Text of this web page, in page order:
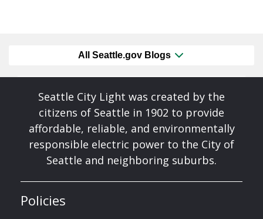
All Seattle.gov Blogs
Seattle City Light was created by the
citizens of Seattle in 1902 to provide
affordable, reliable, and environmentally
responsible electric power to the City of
Seattle and neighboring suburbs.
Policies